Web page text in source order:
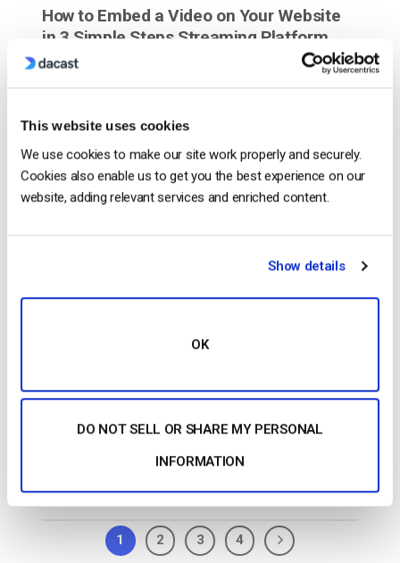
This website uses cookies
We use cookies to make our site work properly and securely.
Cookies also enable us to get you the best experience on our
website, adding relevant services and enriched content.
Show details
OK
DO NOT SELL OR SHARE MY PERSONAL
INFORMATION
How to Embed a Video on Your Website
in 3 Simple Steps Streaming Platform
Are you looking to incorporate live streaming video
embed a video on your website using Dacast in just
for video and Dacast will provide you that. So no
CONTINUE READING
1 2 3 4